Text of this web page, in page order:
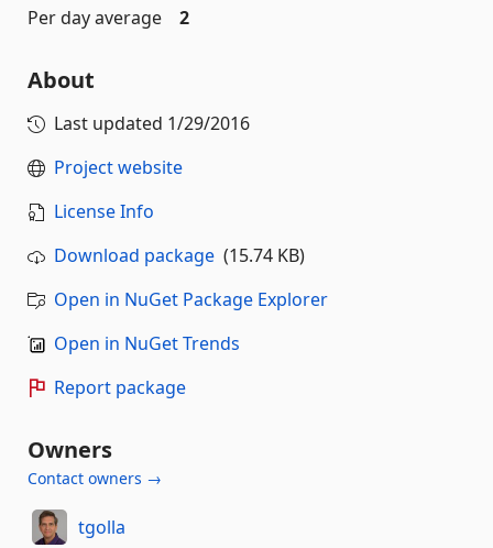
Per day average
2
About
Last updated 1/29/2016
Project website
License Info
Download package (15.74 KB)
Open in NuGet Package Explorer
Open in NuGet Trends
Report package
Owners
Contact owners →
tgolla